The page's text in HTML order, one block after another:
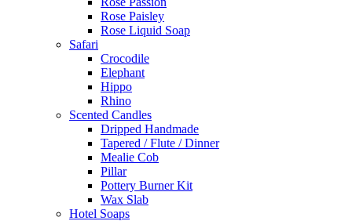
Rose Paisley
Rose Liquid Soap
Safari
Crocodile
Elephant
Hippo
Rhino
Scented Candles
Dripped Handmade
Tapered / Flute / Dinner
Mealie Cob
Pillar
Pottery Burner Kit
Wax Slab
Hotel Soaps